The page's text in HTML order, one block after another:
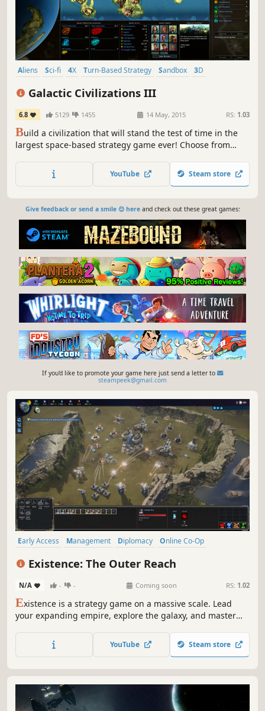
Aliens Sci-fi 4X Turn-Based Strategy Sandbox
3D
Galactic Civilizations III
6.8 5129 1455 14 May, 2015 RS: 1.03
Build a civilization that will stand the test of time in the
largest space-based strategy game ever! Choose from
across the galaxy through diplomacy, espionage,
technological advances, and more.
YouTube Steam store
Give feedback or send a smile 😊 hereand check out these great games:
If you'd like to promote your game here just send a letter to
steampeek@gmail.com
Early Access Management Diplomacy
Online Co-Op
Existence: The Outer Reach
N/A - - Coming soon RS: 1.02
Existence is a strategy game on a massive scale. Lead
your expanding empire, explore the galaxy, and master
play or team up with friends for intense PvP and co-op
YouTube Steam store